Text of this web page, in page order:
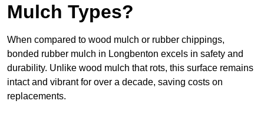
Mulch Types?
When compared to wood mulch or rubber chippings,
bonded rubber mulch in Longbenton excels in safety and
durability. Unlike wood mulch that rots, this surface remains
intact and vibrant for over a decade, saving costs on
replacements.